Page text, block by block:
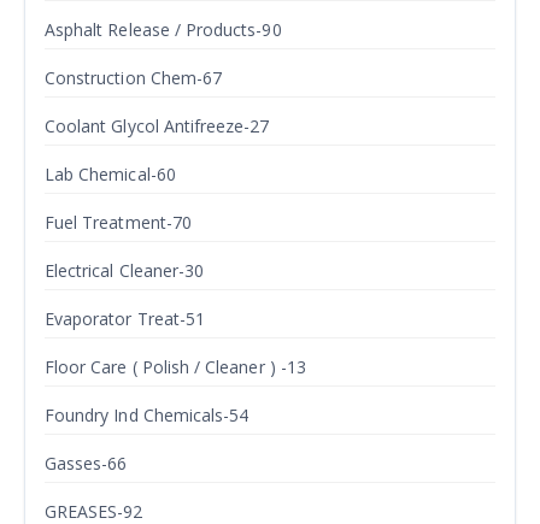
Asphalt Release / Products-90
Construction Chem-67
Coolant Glycol Antifreeze-27
Lab Chemical-60
Fuel Treatment-70
Electrical Cleaner-30
Evaporator Treat-51
Floor Care ( Polish / Cleaner ) -13
Foundry Ind Chemicals-54
Gasses-66
GREASES-92